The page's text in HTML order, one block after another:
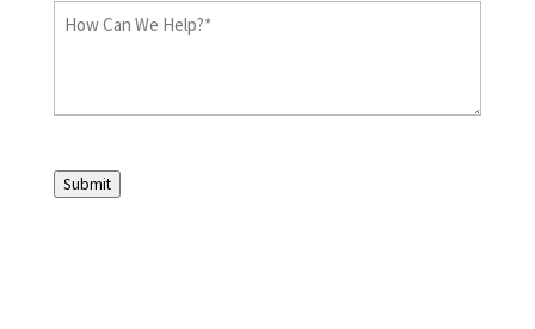
you
(Required)
How
Help?
Submit